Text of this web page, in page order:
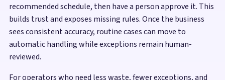
recommended schedule, then have a person approve it. This
builds trust and exposes missing rules. Once the business
sees consistent accuracy, routine cases can move to
automatic handling while exceptions remain human-
reviewed.
For operators who need less waste, fewer exceptions, and